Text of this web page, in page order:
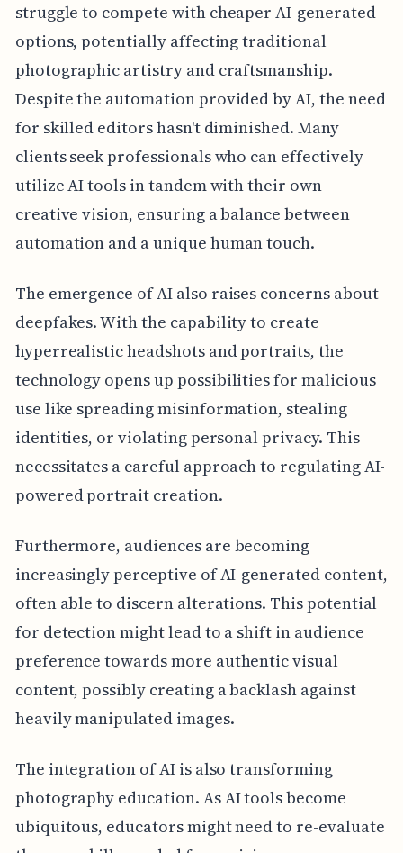
struggle to compete with cheaper AI-generated
options, potentially affecting traditional
photographic artistry and craftsmanship.
Despite the automation provided by AI, the need
for skilled editors hasn't diminished. Many
clients seek professionals who can effectively
utilize AI tools in tandem with their own
creative vision, ensuring a balance between
automation and a unique human touch.
The emergence of AI also raises concerns about
deepfakes. With the capability to create
hyperrealistic headshots and portraits, the
technology opens up possibilities for malicious
use like spreading misinformation, stealing
identities, or violating personal privacy. This
necessitates a careful approach to regulating AI-
powered portrait creation.
Furthermore, audiences are becoming
increasingly perceptive of AI-generated content,
often able to discern alterations. This potential
for detection might lead to a shift in audience
preference towards more authentic visual
content, possibly creating a backlash against
heavily manipulated images.
The integration of AI is also transforming
photography education. As AI tools become
ubiquitous, educators might need to re-evaluate